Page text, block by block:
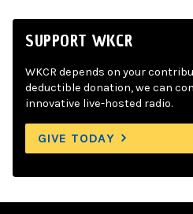
SUPPORT WKCR
WKCR depends on your
deductible donation, we can
innovative live-hosted radio.
GIVE TODAY